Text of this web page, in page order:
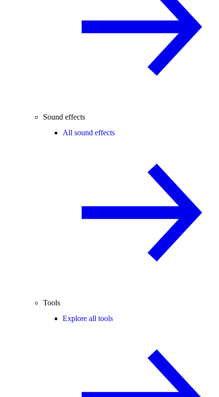
Sound effects
All sound effects
Tools
Explore all tools